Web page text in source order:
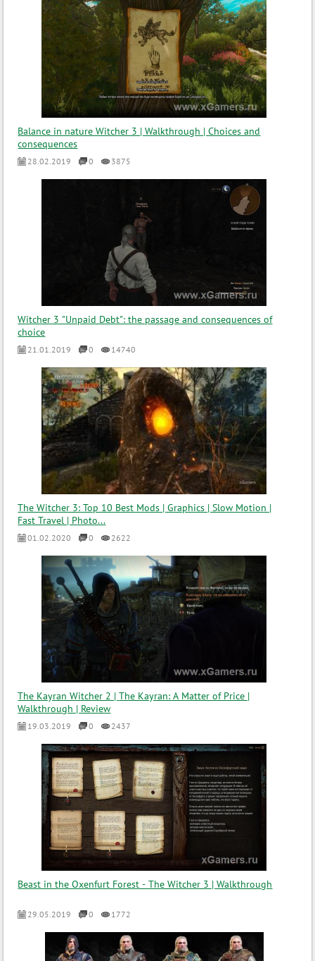
Balance in nature Witcher 3 | Walkthrough | Choices and
consequences
28.02.2019 0 3875
Witcher 3 "Unpaid Debt": the passage and consequences of
choice
21.01.2019 0 14740
The Witcher 3: Top 10 Best Mods | Graphics | Slow Motion |
Fast Travel | Photo...
01.02.2020 0 2622
The Kayran Witcher 2 | The Kayran: A Matter of Price |
Walkthrough | Review
19.03.2019 0 2437
Beast in the Oxenfurt Forest - The Witcher 3 | Walkthrough
29.05.2019 0 1772